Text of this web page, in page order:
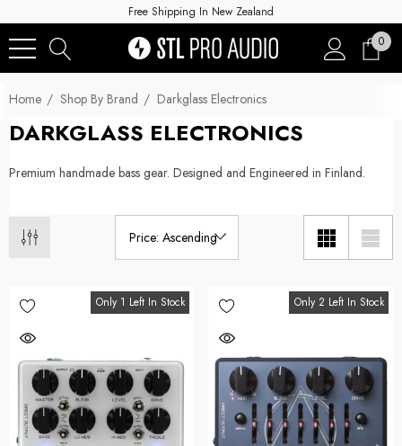
Free Shipping In New Zealand
0
Home Shop By Brand Darkglass Electronics
DARKGLASS ELECTRONICS
Premium handmade bass gear. Designed and Engineered in Finland.
Only 1 Left In Stock Only 2 Left In Stock